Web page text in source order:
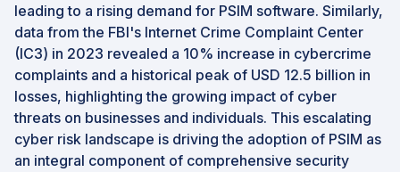
leading to a rising demand for PSIM software. Similarly,
data from the FBI's Internet Crime Complaint Center
(IC3) in 2023 revealed a 10% increase in cybercrime
complaints and a historical peak of USD 12.5 billion in
losses, highlighting the growing impact of cyber
threats on businesses and individuals. This escalating
cyber risk landscape is driving the adoption of PSIM as
an integral component of comprehensive security